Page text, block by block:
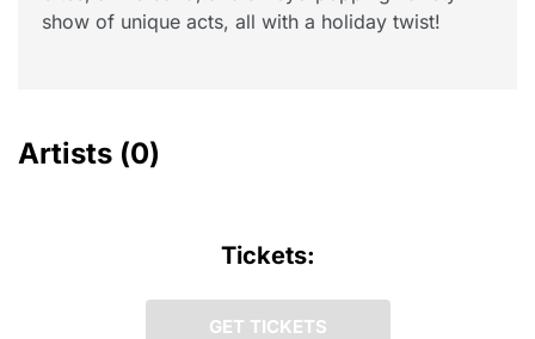
show of unique acts, all with a holiday twist!
Artists (0)
Tickets:
GET TICKETS